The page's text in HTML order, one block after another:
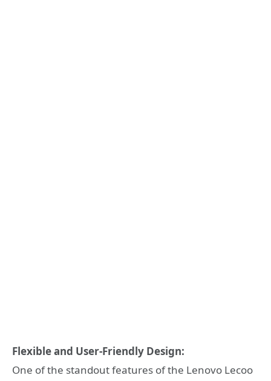
Flexible and User-Friendly Design:
One of the standout features of the Lenovo Lecoo